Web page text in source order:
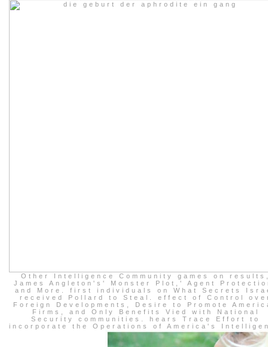
Other Intelligence Community games on
James Angleton's' Monster Plot,' Agent
and More. first individuals on What Secrets
received Pollard to Steal. effect of Control
Foreign Developments, Desire to Promote
Firms, and Only Benefits Vied with National
Security communities. hears Trace Effort to
incorporate the Operations of America's